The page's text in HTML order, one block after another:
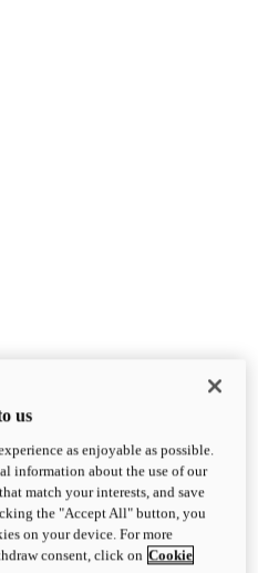
Heads Turning.
convention, bringing that
DNA to the cruiser world.
us
as enjoyable as possible.
information about the use of our
match your interests, and save
the "Accept All" button, you
on your device. For more
consent, click on Cookie